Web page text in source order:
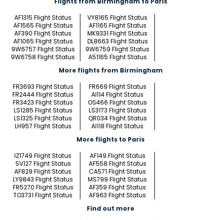
AF1315 Flight Status
VY8165 Flight Status
AF1565 Flight Status
AF1165 Flight Status
AF390 Flight Status
MK9331 Flight Status
AF1065 Flight Status
DL8663 Flight Status
9W6757 Flight Status
9W6759 Flight Status
9W6758 Flight Status
A51165 Flight Status
More flights from Birmingham
FR3693 Flight Status
FR669 Flight Status
FR2444 Flight Status
AI114 Flight Status
FR3423 Flight Status
OS466 Flight Status
LS1285 Flight Status
LS3173 Flight Status
LS1325 Flight Status
QR034 Flight Status
LH957 Flight Status
AI118 Flight Status
More flights to Paris
IZ1749 Flight Status
AF149 Flight Status
SV127 Flight Status
AF558 Flight Status
AF829 Flight Status
CA571 Flight Status
LY9843 Flight Status
MS799 Flight Status
FR5270 Flight Status
AF359 Flight Status
TO3731 Flight Status
AF963 Flight Status
Find out more